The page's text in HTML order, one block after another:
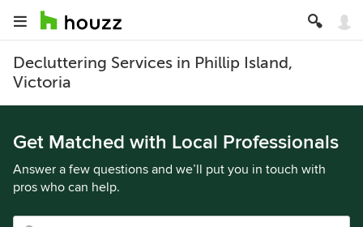
Decluttering Services in Phillip Island,
Victoria
Get Matched with Local Professionals
Answer a few questions and we’ll put you in touch with
pros who can help.